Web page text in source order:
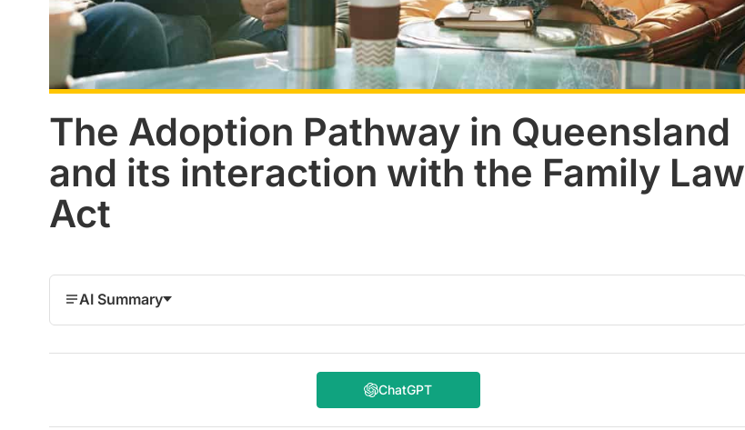
The Adoption Pathway in Queensland
and its interaction with the Family Law
Act
AI Summary
ChatGPT